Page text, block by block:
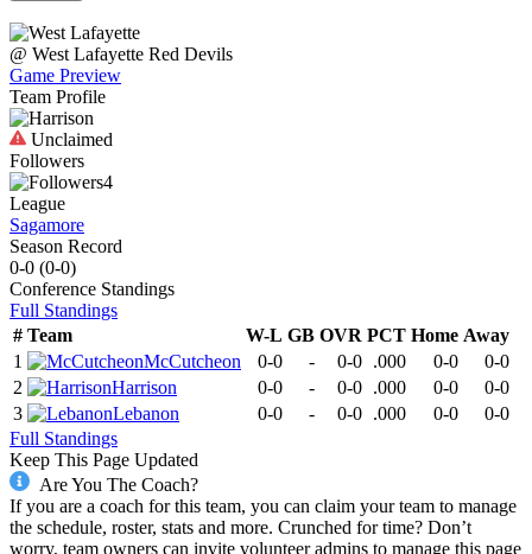
@ West Lafayette Red Devils
Game Preview
Team Profile
Unclaimed
Followers
4
League
Sagamore
Season Record
0-0 (0-0)
Conference Standings
Full Standings
# Team W-L GB OVR PCT Home Away
1
McCutcheon 0-0 - 0-0 .000 0-0
0-0
2
Harrison 0-0 - 0-0 .000 0-0
0-0
3
Lebanon 0-0 - 0-0 .000 0-0
0-0
Full Standings
Keep This Page Updated
Are You The Coach?
If you are a coach for this team, you can claim your team to manage
the schedule, roster, stats and more. Crunched for time? Don’t
worry, team owners can invite volunteer admins to manage this page